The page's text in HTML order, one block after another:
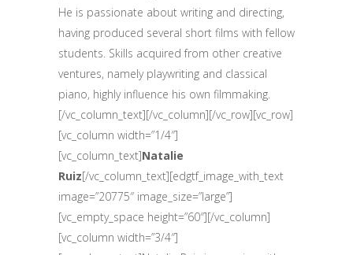
He is passionate about writing and directing,
having produced several short films with fellow
students. Skills acquired from other creative
ventures, namely playwriting and classical
piano, highly influence his own filmmaking.
[/vc_column_text][/vc_column][/vc_row][vc_row]
[vc_column width=”1/4″]
[vc_column_text]Natalie
Ruiz[/vc_column_text][edgtf_image_with_text
image=”20775″ image_size=”large”]
[vc_empty_space height=”60″][/vc_column]
[vc_column width=”3/4″]